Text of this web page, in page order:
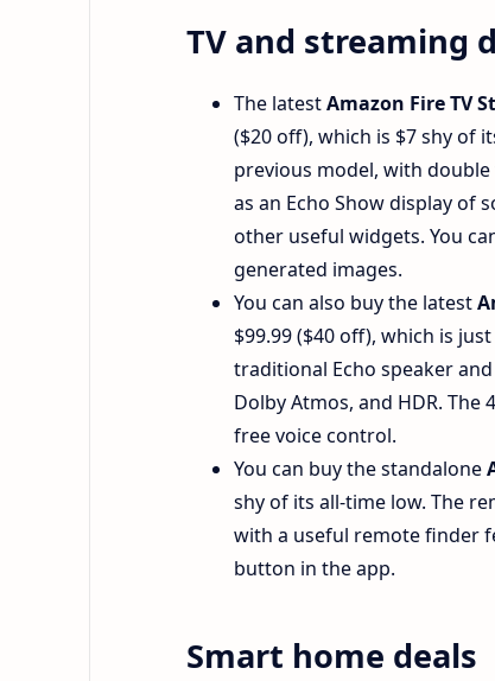
TV and streaming
The latestAmazon Fire TV
($20 off), which is $7 shy of
previous model, with
as an Echo Show display of
other useful widgets. You
generated images.
You can also buy the latest
$99.99 ($40 off), which is
traditional Echo speaker
Dolby Atmos, and HDR.
free voice control.
You can buy the standalone
shy of its all-time low. The
with a useful remote finder
button in the app.
Smart home deals